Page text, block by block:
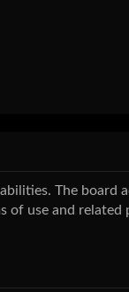
The board
use and related